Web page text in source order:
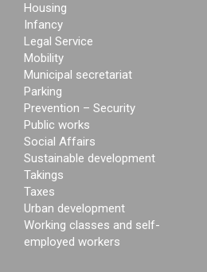
Housing
Infancy
Legal Service
Mobility
Municipal secretariat
Parking
Prevention – Security
Public works
Social Affairs
Sustainable development
Takings
Taxes
Urban development
Working classes and self-
employed workers